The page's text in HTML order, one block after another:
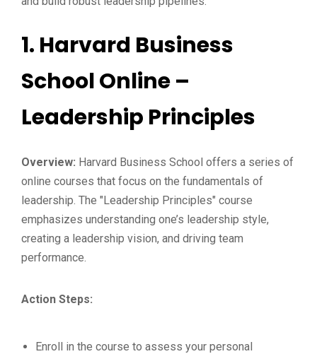
1. Harvard Business
School Online –
Leadership Principles
Overview: Harvard Business School offers a series of
online courses that focus on the fundamentals of
leadership. The "Leadership Principles" course
emphasizes understanding one’s leadership style,
creating a leadership vision, and driving team
performance.
Action Steps:
Enroll in the course to assess your personal